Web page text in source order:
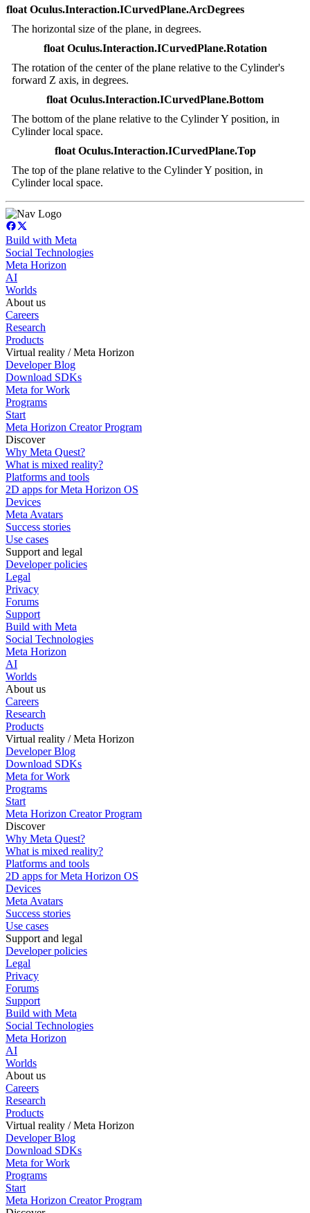
float Oculus.Interaction.ICurvedPlane.ArcDegrees
The horizontal size of the plane, in degrees.
float Oculus.Interaction.ICurvedPlane.Rotation
The rotation of the center of the plane relative to the Cylinder's
forward Z axis, in degrees.
float Oculus.Interaction.ICurvedPlane.Bottom
The bottom of the plane relative to the Cylinder Y position, in
Cylinder local space.
float Oculus.Interaction.ICurvedPlane.Top
The top of the plane relative to the Cylinder Y position, in
Cylinder local space.
Build with Meta
Social Technologies
Meta Horizon
AI
Worlds
About us
Careers
Research
Products
Virtual reality / Meta Horizon
Developer Blog
Download SDKs
Meta for Work
Programs
Start
Meta Horizon Creator Program
Discover
Why Meta Quest?
What is mixed reality?
Platforms and tools
2D apps for Meta Horizon OS
Devices
Meta Avatars
Success stories
Use cases
Support and legal
Developer policies
Legal
Privacy
Forums
Support
Build with Meta
Social Technologies
Meta Horizon
AI
Worlds
About us
Careers
Research
Products
Virtual reality / Meta Horizon
Developer Blog
Download SDKs
Meta for Work
Programs
Start
Meta Horizon Creator Program
Discover
Why Meta Quest?
What is mixed reality?
Platforms and tools
2D apps for Meta Horizon OS
Devices
Meta Avatars
Success stories
Use cases
Support and legal
Developer policies
Legal
Privacy
Forums
Support
Build with Meta
Social Technologies
Meta Horizon
AI
Worlds
About us
Careers
Research
Products
Virtual reality / Meta Horizon
Developer Blog
Download SDKs
Meta for Work
Programs
Start
Meta Horizon Creator Program